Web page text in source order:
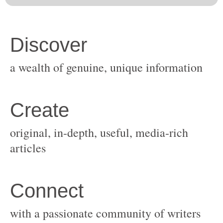
original, in-depth, useful, media-rich
with a passionate community of writers